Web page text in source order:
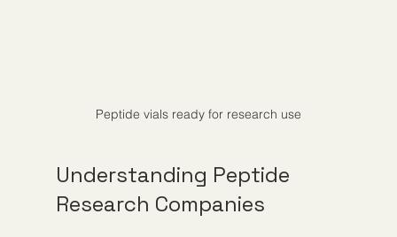
Peptide vials ready for research use
Understanding Peptide
Research Companies